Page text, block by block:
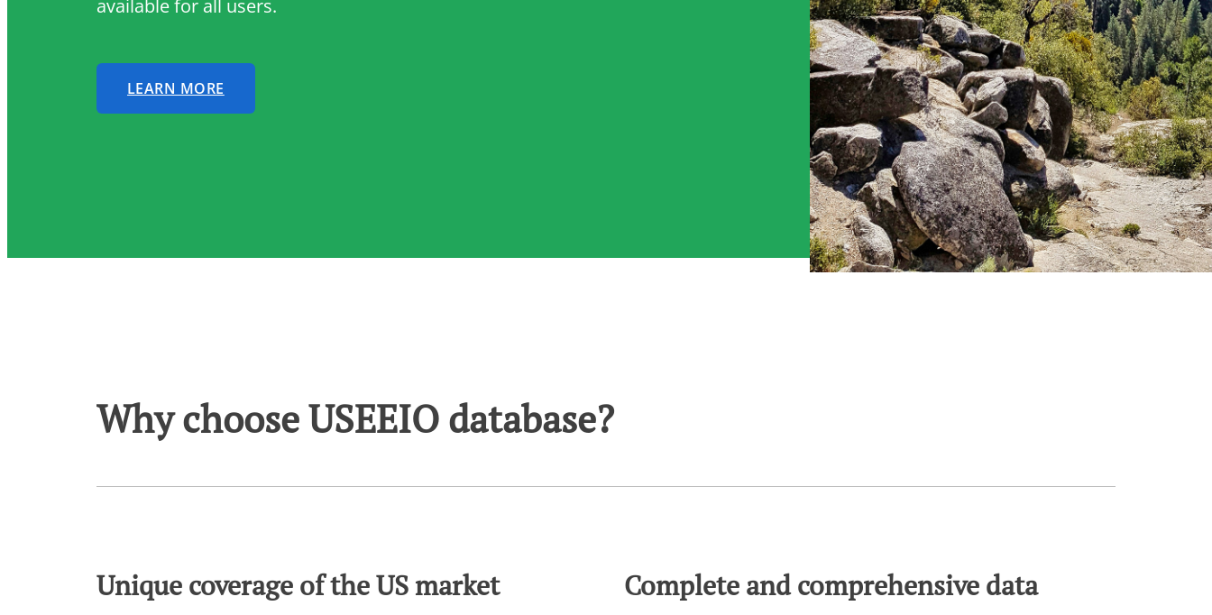
available for all users.
LEARN MORE
Why choose USEEIO database?
Unique coverage of the US market Complete and comprehensive data